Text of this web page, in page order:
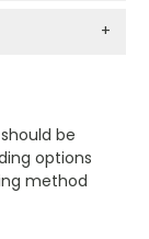
be
options
method
+